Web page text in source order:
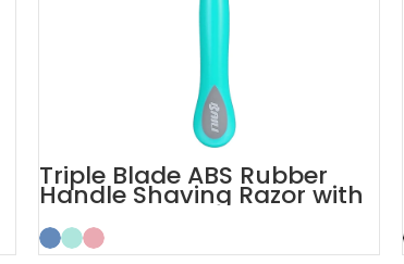
Triple Blade ABS Rubber
Handle Shaving Razor with
3 Blades